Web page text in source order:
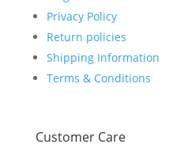
Privacy Policy
Return policies
Shipping Information
Terms & Conditions
Customer Care